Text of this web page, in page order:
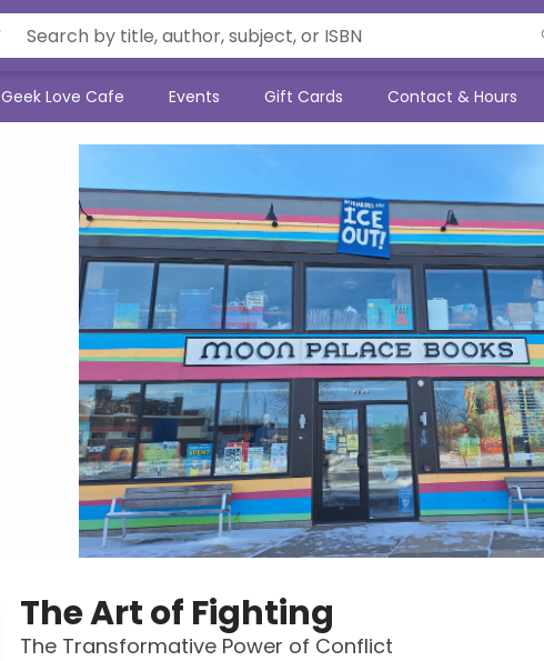
Geek Love Cafe Events Gift Cards Contact & Hours
The Art of Fighting
The Transformative Power of Conflict